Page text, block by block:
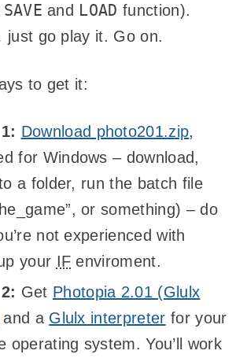
SAVE and LOAD function).
go play it. Go on.
to get it:
Download photo201.zip,
for Windows – download,
a folder, run the batch file
or something) – do
not experienced with
your IF enviroment.
Get Photopia 2.01 (Glulx
and a Glulx interpreter for your
operating system. You’ll work